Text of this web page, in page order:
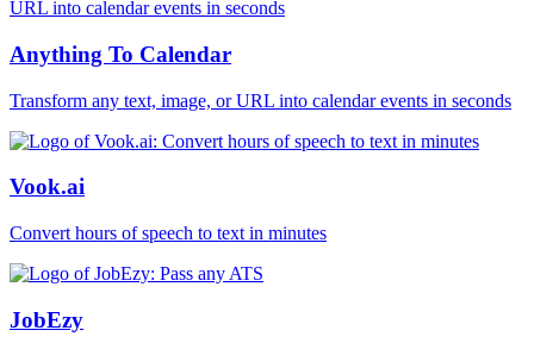
Anything To Calendar
Transform any text, image, or URL into calendar events in seconds
Vook.ai
Convert hours of speech to text in minutes
JobEzy